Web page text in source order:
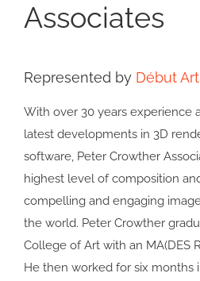
Associates
Represented by Début Art
With over 30 years experience
latest developments in 3D
software, Peter Crowther
highest level of composition
compelling and engaging
the world. Peter Crowther
College of Art with an MA(DES
He then worked for six months